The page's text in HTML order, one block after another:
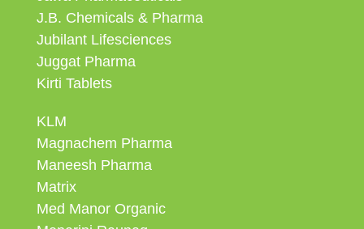
J.B. Chemicals & Pharma
Jubilant Lifesciences
Juggat Pharma
Kirti Tablets
KLM
Magnachem Pharma
Maneesh Pharma
Matrix
Med Manor Organic